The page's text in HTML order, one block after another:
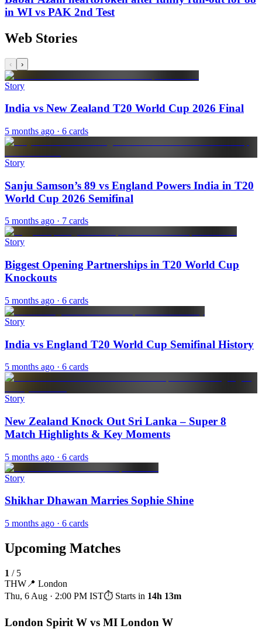
in WI vs PAK 2nd Test
Web Stories
‹ ›
Story
India vs New Zealand T20 World Cup 2026 Final
5 months ago · 6 cards
Story
Sanju Samson’s 89 vs England Powers India in T20
World Cup 2026 Semifinal
5 months ago · 7 cards
Story
Biggest Opening Partnerships in T20 World Cup
Knockouts
5 months ago · 6 cards
Story
India vs England T20 World Cup Semifinal History
5 months ago · 6 cards
Story
New Zealand Knock Out Sri Lanka – Super 8
Match Highlights & Key Moments
5 months ago · 6 cards
Story
Shikhar Dhawan Marries Sophie Shine
5 months ago · 6 cards
Upcoming Matches
1 / 5
THW 📍 London
Thu, 6 Aug · 2:00 PM IST⏱ Starts in 14h 13m
London Spirit W vs MI London W